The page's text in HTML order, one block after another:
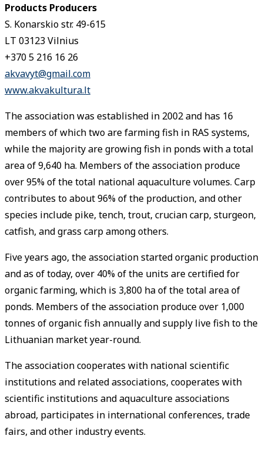
Products Producers
S. Konarskio str. 49-615
LT 03123 Vilnius
+370 5 216 16 26
akvavyt@gmail.com
www.akvakultura.lt
The association was established in 2002 and has 16
members of which two are farming fish in RAS systems,
while the majority are growing fish in ponds with a total
area of 9,640 ha. Members of the association produce
over 95% of the total national aquaculture volumes. Carp
contributes to about 96% of the production, and other
species include pike, tench, trout, crucian carp, sturgeon,
catfish, and grass carp among others.
Five years ago, the association started organic production
and as of today, over 40% of the units are certified for
organic farming, which is 3,800 ha of the total area of
ponds. Members of the association produce over 1,000
tonnes of organic fish annually and supply live fish to the
Lithuanian market year-round.
The association cooperates with national scientific
institutions and related associations, cooperates with
scientific institutions and aquaculture associations
abroad, participates in international conferences, trade
fairs, and other industry events.